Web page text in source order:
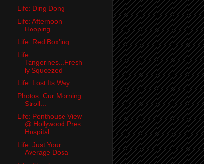
Life: Ding Dong
Life: Afternoon
Hooping
Life: Red Box'ing
Life:
Tangerines...Fresh
ly Squeezed
Life: Lost Its Way...
Photos: Our Morning
Stroll...
Life: Penthouse View
@ Hollywood Pres
Hospital
Life: Just Your
Average Dosa